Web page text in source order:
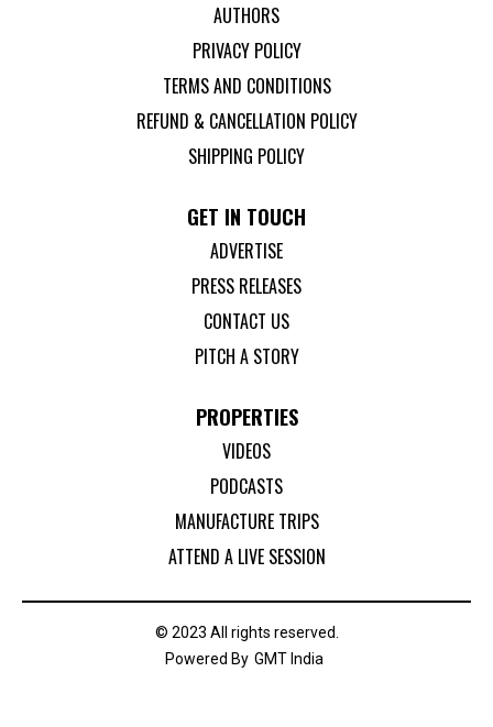
AUTHORS
PRIVACY POLICY
TERMS AND CONDITIONS
REFUND & CANCELLATION POLICY
SHIPPING POLICY
GET IN TOUCH
ADVERTISE
PRESS RELEASES
CONTACT US
PITCH A STORY
PROPERTIES
VIDEOS
PODCASTS
MANUFACTURE TRIPS
ATTEND A LIVE SESSION
© 2023 All rights reserved.
Powered By GMT India